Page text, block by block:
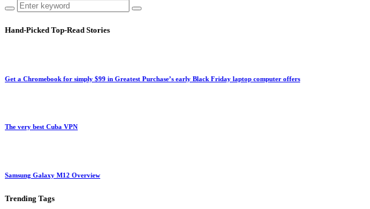
Hand-Picked Top-Read Stories
Get a Chromebook for simply $99 in Greatest Purchase’s early Black Friday laptop computer offers
The very best Cuba VPN
Samsung Galaxy M12 Overview
Trending Tags